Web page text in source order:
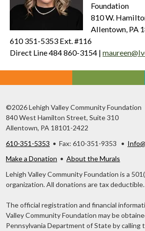
Foundation
810 W.
Allentown, PA
610 351-5353 Ext. #116
Direct Line 484 860-3154 |
©2026 Lehigh Valley Community Foundation
840 West Hamilton Street, Suite 310
Allentown, PA 18101-2422
610-351-5353 • Fax: 610-351-9353 •
Make a Donation • About the Murals
Lehigh Valley Community Foundation is a
organization. All donations are tax
The official registration and financial
Valley Community Foundation may be
Pennsylvania Department of State by calling